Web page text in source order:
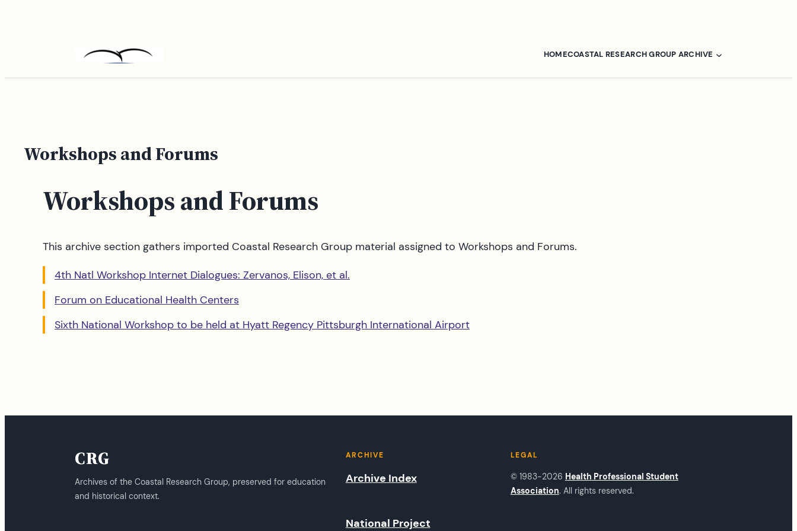
HOMECOASTAL RESEARCH GROUP ARCHIVE
Workshops and Forums
Workshops and Forums
This archive section gathers imported Coastal Research Group material assigned to Workshops and Forums.
4th Natl Workshop Internet Dialogues: Zervanos, Elison, et al.
Forum on Educational Health Centers
Sixth National Workshop to be held at Hyatt Regency Pittsburgh International Airport
CRG
Archives of the Coastal Research Group, preserved for education
and historical context.
ARCHIVE
Archive Index
National Project
LEGAL
© 1983-2026 Health Professional Student
Association. All rights reserved.